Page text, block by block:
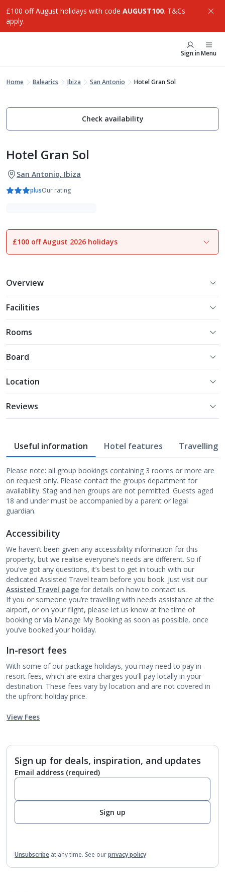
£100 off August holidays with code AUGUST100. T&Cs
apply.
Sign inMenu
Home Balearics Ibiza San Antonio Hotel Gran Sol
Check availability
Hotel Gran Sol
San Antonio, Ibiza
plusOur rating
1of16
£100 off August 2026 holidays
Overview
Facilities
Rooms
Board
Location
Reviews
Useful information Hotel features Travelling
Please note: all group bookings containing 3 rooms or more are
on request only. Please contact the groups department for
availability. Stag and hen groups are not permitted. Guests aged
18 and under must be accompanied by a parent or legal
guardian.
Accessibility
We haven’t been given any accessibility information for this
property, but we realise everyone’s needs are different. So if
you've got any questions, it’s best to get in touch with our
dedicated Assisted Travel team before you book. Just visit our
Assisted Travel page for details on how to contact us.
If you or someone you’re travelling with needs assistance at the
airport, or on your flight, please let us know at the time of
booking or via Manage My Booking as soon as possible, once
you’ve booked your holiday.
In-resort fees
With some of our package holidays, you may need to pay in-
resort fees, which are extra charges you'll pay locally in your
destination. These fees vary by location and are not covered in
the upfront holiday price.
View Fees
Sign up for deals, inspiration, and updates
Email address (required)
Sign up
Unsubscribe at any time. See ourprivacy policy